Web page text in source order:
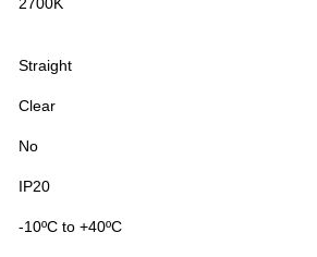
2700K
Straight
Clear
No
IP20
-10ºC to +40ºC